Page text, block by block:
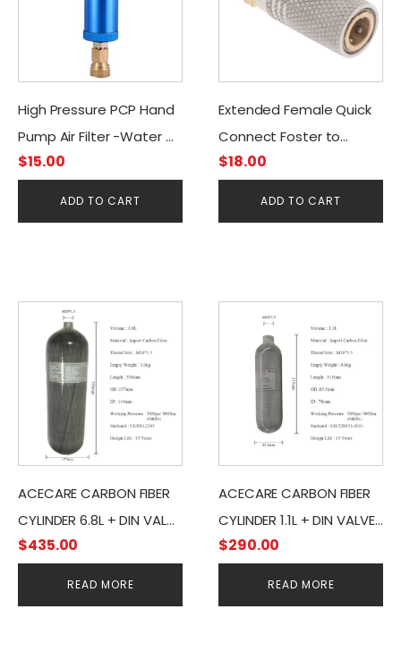
High Pressure PCP Hand
Pump Air Filter -Water &
Oil Separator
$15.00
ADD TO CART
Extended Female Quick
Connect Foster to
G1/8BSP
$18.00
ADD TO CART
ACECARE CARBON FIBER
CYLINDER 6.8L + DIN VALVE
& 400BAR PRESSURE
$435.00
READ MORE
ACECARE CARBON FIBER
CYLINDER 1.1L + DIN VALVE
& 400BAR PRESSURE
$290.00
READ MORE